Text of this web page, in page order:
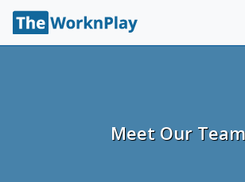
Meet Our Team